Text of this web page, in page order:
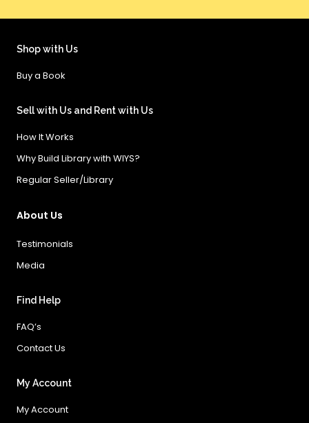
Shop with Us
Buy a Book
Sell with Us and Rent with Us
How It Works
Why Build Library with WIYS?
Regular Seller/Library
About Us
Testimonials
Media
Find Help
FAQ’s
Contact Us
My Account
My Account